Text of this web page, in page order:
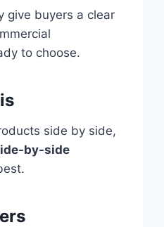
give buyers a clear
to choose.
side by side,
by-side